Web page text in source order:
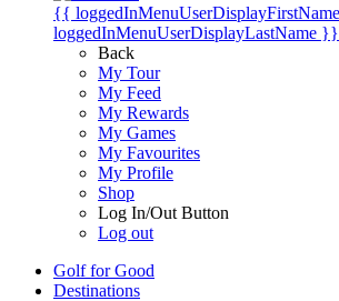
{{
loggedInMenuUserDisplayLastName }}
Back
My Tour
My Feed
My Rewards
My Games
My Favourites
My Profile
Shop
Log In/Out Button
Log out
Golf for Good
Destinations